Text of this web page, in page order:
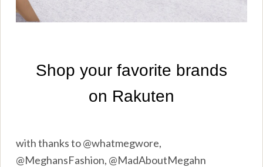
with thanks to @whatmegwore,
@MeghansFashion, @MadAboutMegahn